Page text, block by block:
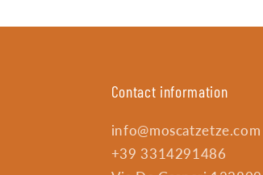
Contact information
info@moscatzetze.com
+39 3314291486